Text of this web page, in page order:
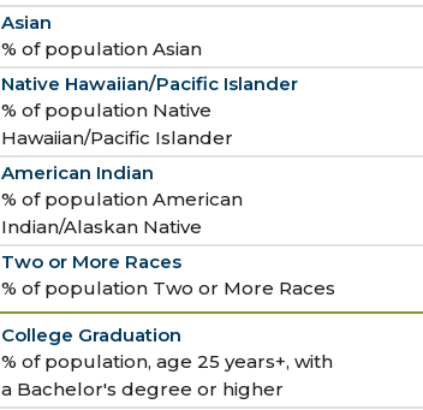
Asian
% of population Asian
Native Hawaiian/Pacific Islander
% of population Native
Hawaiian/Pacific Islander
American Indian
% of population American
Indian/Alaskan Native
Two or More Races
% of population Two or More Races
College Graduation
% of population, age 25 years+, with
a Bachelor's degree or higher